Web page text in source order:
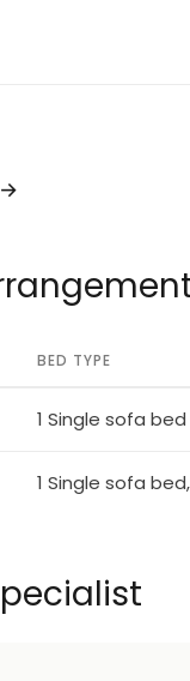
BED TYPE
1 Single sofa bed
1 Single sofa